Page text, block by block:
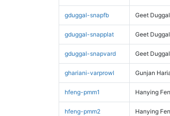
gduggal-snapfb Geet Duggal
gduggal-snapplat Geet Duggal
gduggal-snapvard Geet Duggal
ghariani-varprowl Gunjan
hfeng-pmm1 Hanying
hfeng-pmm2 Hanying